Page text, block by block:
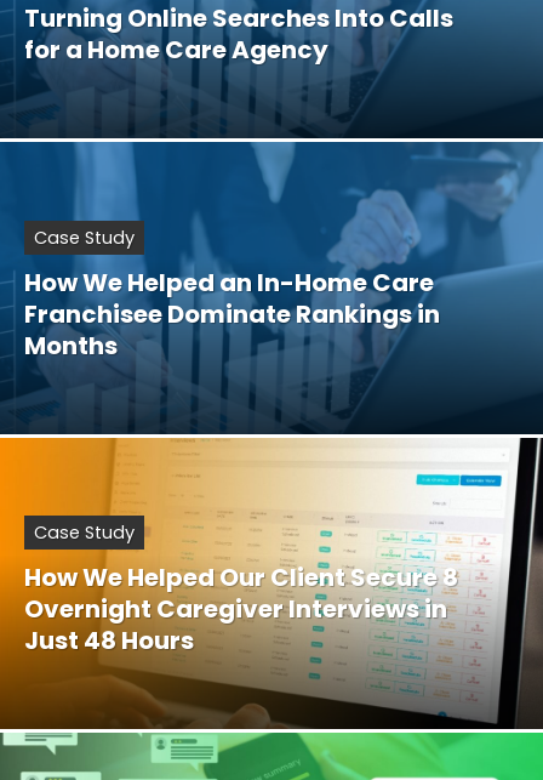
Turning Online Searches Into Calls
for a Home Care Agency
Case Study
How We Helped an In-Home Care
Franchisee Dominate Rankings in
Months
Case Study
How We Helped Our Client Secure 8
Overnight Caregiver Interviews in
Just 48 Hours